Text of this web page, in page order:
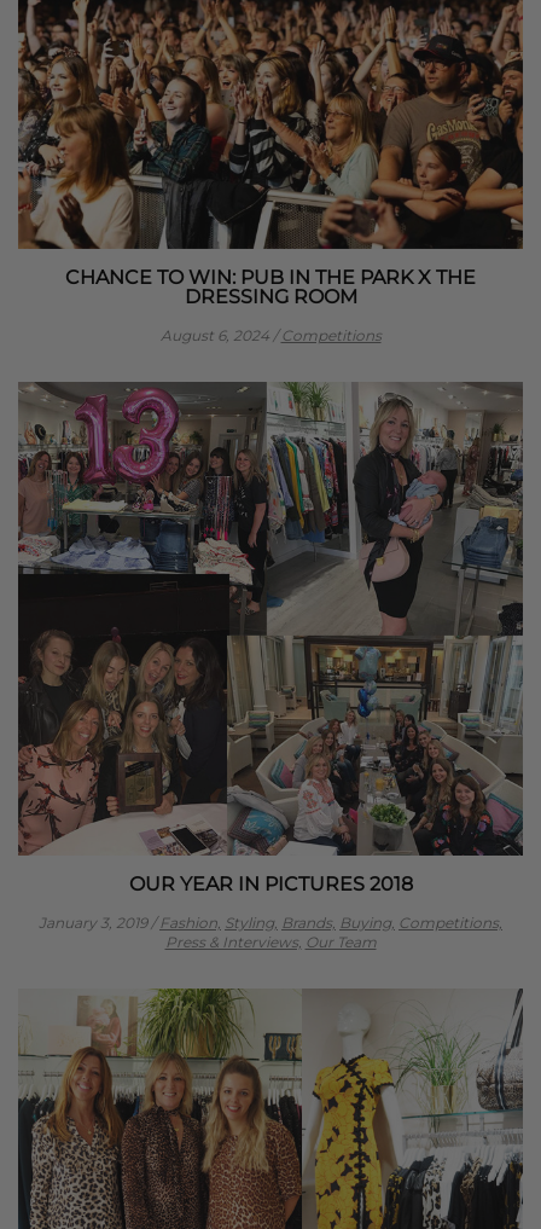
CHANCE TO WIN: PUB IN THE PARK X THE
DRESSING ROOM
August 6, 2024 / Competitions
OUR YEAR IN PICTURES 2018
January 3, 2019 / Fashion, Styling, Brands, Buying, Competitions,
Press & Interviews, Our Team